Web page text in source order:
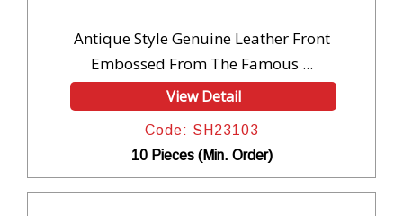
Antique Style Genuine Leather Front
Embossed From The Famous ...
View Detail
Code: SH23103
10 Pieces (Min. Order)